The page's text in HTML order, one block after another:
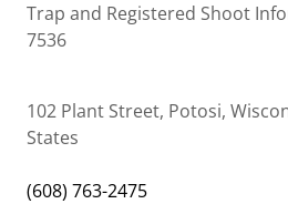
Trap and Registered Shoot
7536
102 Plant Street, Potosi,
States
(608) 763-2475